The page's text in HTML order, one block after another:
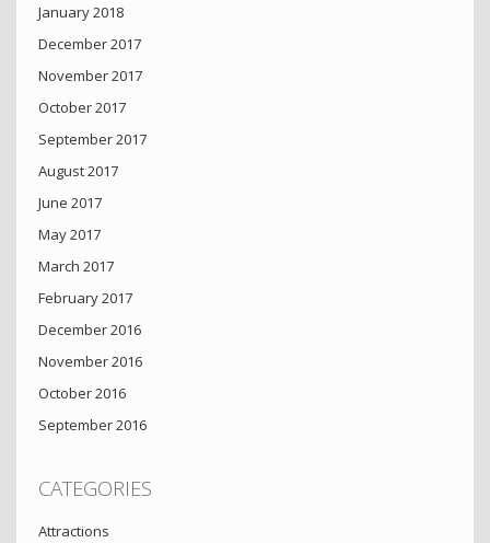
January 2018
December 2017
November 2017
October 2017
September 2017
August 2017
June 2017
May 2017
March 2017
February 2017
December 2016
November 2016
October 2016
September 2016
CATEGORIES
Attractions